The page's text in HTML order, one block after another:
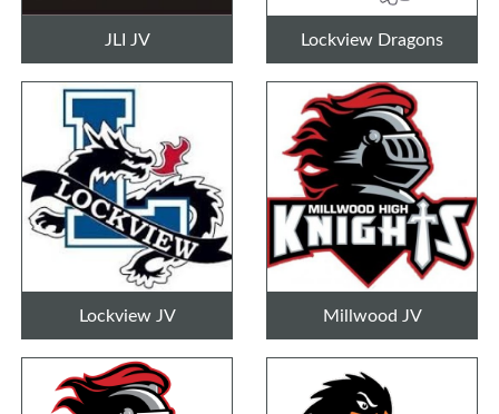
JLI JV Lockview Dragons
Lockview JV Millwood JV